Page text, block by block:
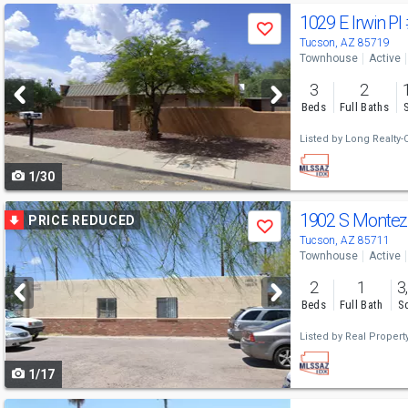
Use
previous
and
next
buttons
to
navigate
Save
1/30
1029 E Irwin Pl
Tucson, AZ 85719
Townhouse Active
3
Beds
2
Full Baths
Listed by Long
Use
previous
and
next
buttons
to
navigate
PRICE REDUCED
Save
1/17
1902 S
Tucson, AZ 85711
Townhouse
Active
2
Beds
1
Full Bath
Listed by Real